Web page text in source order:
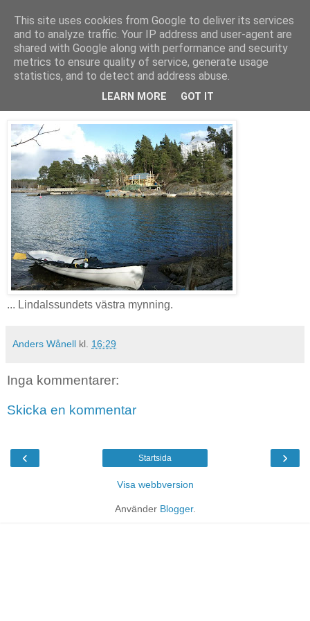
AW-moblogg
söndag 18 april 2010
Matrast vid ...
... Lindalssundets västra mynning.
Anders Wånell kl. 16:29
Inga kommentarer:
Skicka en kommentar
‹ ›
Startsida
Visa webbversion
Använder Blogger.
This site uses cookies from Google to deliver its services
and to analyze traffic. Your IP address and user-agent are
shared with Google along with performance and security
metrics to ensure quality of service, generate usage
statistics, and to detect and address abuse.
LEARN MORE GOT IT